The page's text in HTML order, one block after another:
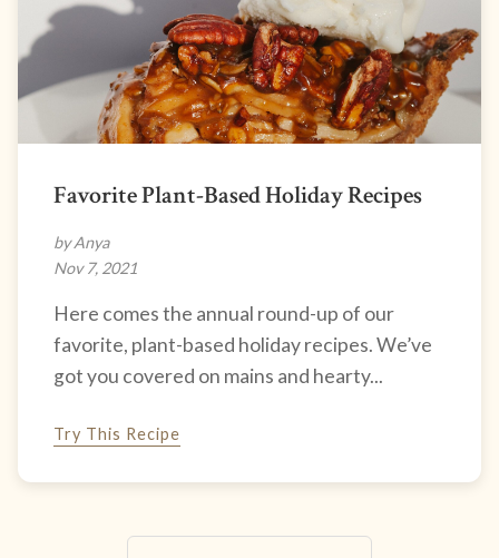
Favorite Plant-Based Holiday Recipes
by Anya
Nov 7, 2021
Here comes the annual round-up of our
favorite, plant-based holiday recipes. We’ve
got you covered on mains and hearty...
Try This Recipe